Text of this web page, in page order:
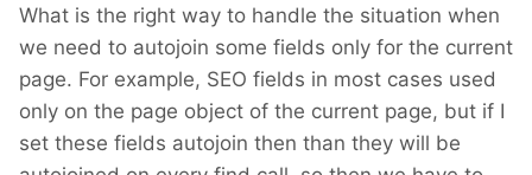
What is the right way to handle the situation when
we need to autojoin some fields only for the current
page. For example, SEO fields in most cases used
only on the page object of the current page, but if I
set these fields autojoin then than they will be